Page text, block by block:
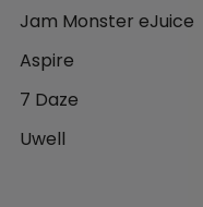
Jam Monster eJuice
Aspire
7 Daze
Uwell